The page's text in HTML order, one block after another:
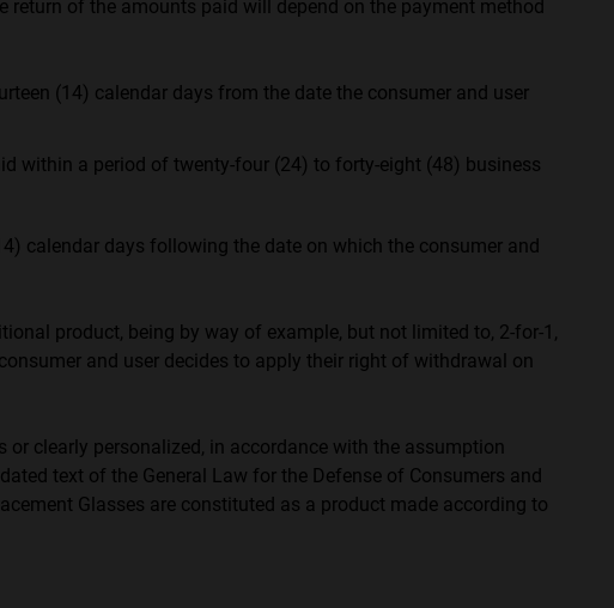
return of the amounts paid will depend on the payment method
(14) calendar days from the date the consumer and user
within a period of twenty-four (24) to forty-eight (48) business
calendar days following the date on which the consumer and
product, being by way of example, but not limited to, 2-for-1,
and user decides to apply their right of withdrawal on
clearly personalized, in accordance with the assumption
text of the General Law for the Defense of Consumers and
Glasses are constituted as a product made according to